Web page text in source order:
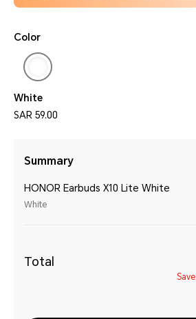
Color
White
SAR 59.00
Summary
HONOR Earbuds X10 Lite White
White
Total
Save